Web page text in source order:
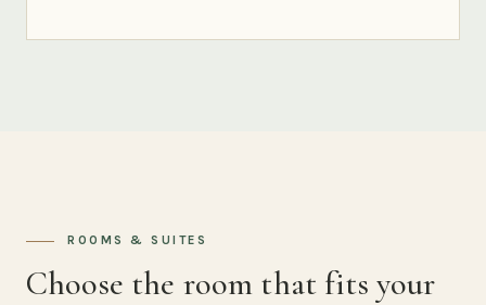
ROOMS & SUITES
Choose the room that fits your